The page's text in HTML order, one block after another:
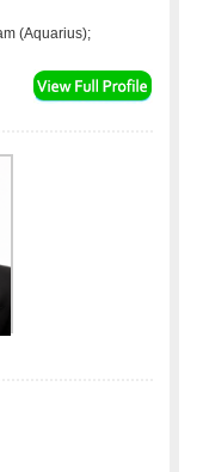
(Aquarius);